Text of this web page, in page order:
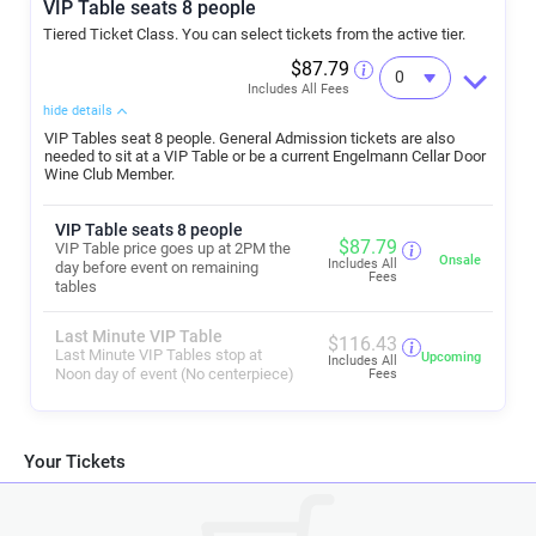
Tickets: Your ticket is your reservation. Pre-purchased tickets highly
recommended to guarantee entry. Purchase only through official
channels (e.g., our website or authorized ticketing partner).
Avoid 3rd-party sellers—these are scams.
Don't miss this exciting summer tradition at Engelmann Cellars—
Fresno's hidden gem for live music and wine!
We can’t wait to see you here!
For the latest lineup, ticket links, food truck announcements, and VIP
table availability, visitwww.engelmanncellars.com
VIP Table seats 8 people
Tiered Ticket Class. You can select tickets from the active tier.
$87.79
Includes All Fees
hide details
VIP Tables seat 8 people. General Admission tickets are also
needed to sit at a VIP Table or be a current Engelmann Cellar Door
Wine Club Member.
VIP Table seats 8 people
VIP Table price goes up at 2PM the
day before event on remaining
tables
$87.79
Includes All
Fees
Onsale
Last Minute VIP Table
Last Minute VIP Tables stop at
Noon day of event (No centerpiece)
$116.43
Includes All
Fees
Upcoming
Your Tickets